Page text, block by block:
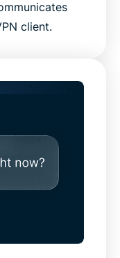
client.